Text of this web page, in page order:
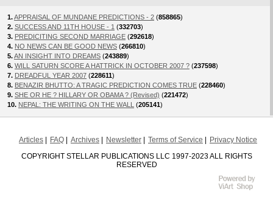
1.APPRAISAL OF MUNDANE PREDICTIONS - 2 (858865)
2. SUCCESS AND 11TH HOUSE - 1 (332703)
3. PREDICITING SECOND MARRIAGE (292618)
4. NO NEWS CAN BE GOOD NEWS (266810)
5.AN INSIGHT INTO DREAMS (243889)
6. WILL SATURN SCORE A HATTRICK IN OCTOBER 2007 ? (237598)
7. DREADFUL YEAR 2007 (228611)
8. BENAZIR BHUTTO: A TRAGIC PREDICTION COMES TRUE (228460)
9. SHE OR HE ? HILLARY OR OBAMA ? (Revised) (221472)
10. NEPAL: THE WRITING ON THE WALL (205141)
Articles FAQ Archives Newsletter Terms of Service
Privacy Notice
COPYRIGHT STELLAR PUBLICATIONS LLC 1997-2023 ALL RIGHTS
RESERVED